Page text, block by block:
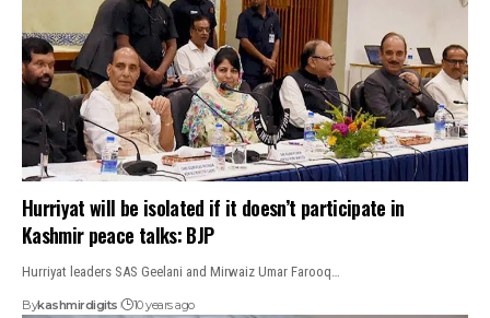
Hurriyat will be isolated if it doesn’t participate in
Kashmir peace talks: BJP
Hurriyat leaders SAS Geelani and Mirwaiz Umar Farooq…
Bykashmirdigits 10 years ago